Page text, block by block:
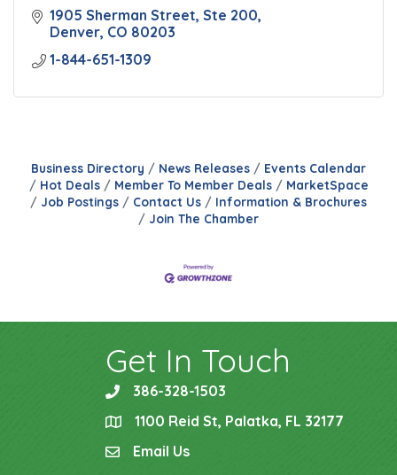
1905 Sherman Street, Ste 200
Denver CO 80203
1-844-651-1309
Business Directory News Releases
Events Calendar
Hot Deals
Member To Member Deals
MarketSpace
Job Postings
Contact Us
Information & Brochures
Join The Chamber
Get In Touch
phone386-328-1503
location1100 Reid St, Palatka, FL 32177
emailEmail Us